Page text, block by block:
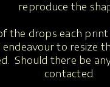
reproduce the
the drops each print
to resize
Should there be
contacted.